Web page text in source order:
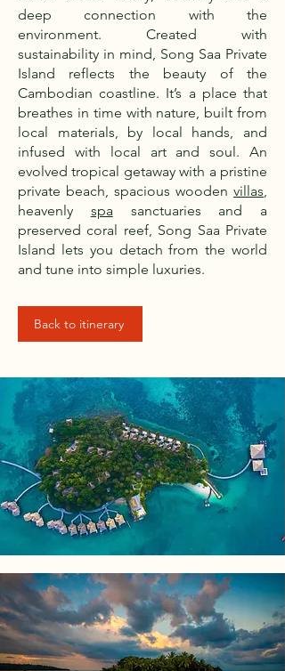
deep connection with the
environment. Created with
sustainability in mind, Song Saa Private
Island reflects the beauty of the
Cambodian coastline. It’s a place that
breathes in time with nature, built from
local materials, by local hands, and
infused with local art and soul. An
evolved tropical getaway with a pristine
private beach, spacious wooden villas,
heavenly spasanctuaries and a
preserved coral reef, Song Saa Private
Island lets you detach from the world
and tune into simple luxuries.
Back to itinerary